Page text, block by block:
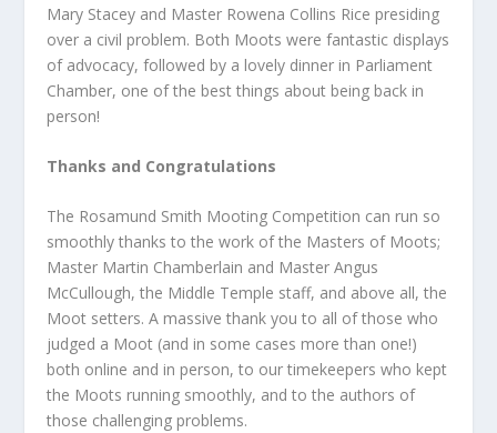
Mary Stacey and Master Rowena Collins Rice presiding
over a civil problem. Both Moots were fantastic displays
of advocacy, followed by a lovely dinner in Parliament
Chamber, one of the best things about being back in
person!
Thanks and Congratulations
The Rosamund Smith Mooting Competition can run so
smoothly thanks to the work of the Masters of Moots;
Master Martin Chamberlain and Master Angus
McCullough, the Middle Temple staff, and above all, the
Moot setters. A massive thank you to all of those who
judged a Moot (and in some cases more than one!)
both online and in person, to our timekeepers who kept
the Moots running smoothly, and to the authors of
those challenging problems.